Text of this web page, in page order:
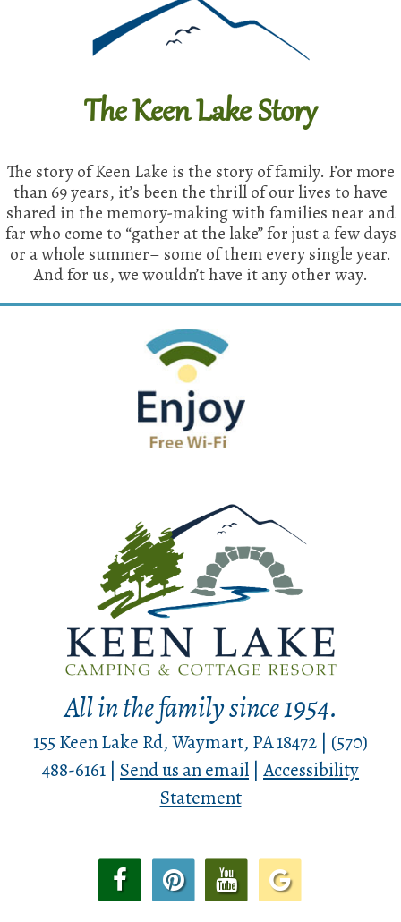
The Keen Lake Story
The story of Keen Lake is the story of family. For more
than 69 years, it’s been the thrill of our lives to have
shared in the memory-making with families near and
far who come to “gather at the lake” for just a few days
or a whole summer– some of them every single year.
And for us, we wouldn’t have it any other way.
All in the family since 1954.
155 Keen Lake Rd, Waymart, PA 18472 | (570)
488-6161 | Send us an email | Accessibility
Statement